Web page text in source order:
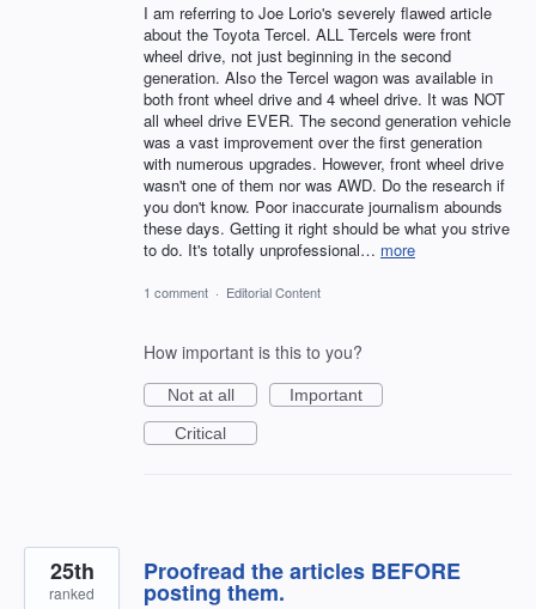
I am referring to Joe Lorio's severely flawed article
about the Toyota Tercel. ALL Tercels were front
wheel drive, not just beginning in the second
generation. Also the Tercel wagon was available in
both front wheel drive and 4 wheel drive. It was NOT
all wheel drive EVER. The second generation vehicle
was a vast improvement over the first generation
with numerous upgrades. However, front wheel drive
wasn't one of them nor was AWD. Do the research if
you don't know. Poor inaccurate journalism abounds
these days. Getting it right should be what you strive
to do. It's totally unprofessional… more
1 comment · Editorial Content
How important is this to you?
Not at all
Important
Critical
Proofread the articles BEFORE
posting them.
25th
ranked